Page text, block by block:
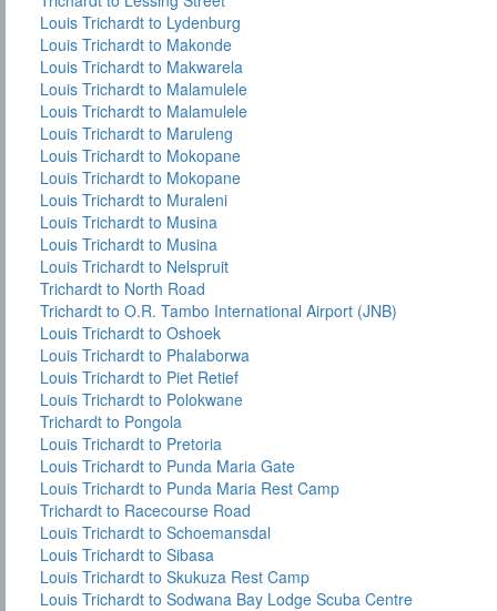
Louis Trichardt to Lydenburg
Louis Trichardt to Makonde
Louis Trichardt to Makwarela
Louis Trichardt to Malamulele
Louis Trichardt to Malamulele
Louis Trichardt to Maruleng
Louis Trichardt to Mokopane
Louis Trichardt to Mokopane
Louis Trichardt to Muraleni
Louis Trichardt to Musina
Louis Trichardt to Musina
Louis Trichardt to Nelspruit
Trichardt to North Road
Trichardt to O.R. Tambo International Airport (JNB)
Louis Trichardt to Oshoek
Louis Trichardt to Phalaborwa
Louis Trichardt to Piet Retief
Louis Trichardt to Polokwane
Trichardt to Pongola
Louis Trichardt to Pretoria
Louis Trichardt to Punda Maria Gate
Louis Trichardt to Punda Maria Rest Camp
Trichardt to Racecourse Road
Louis Trichardt to Schoemansdal
Louis Trichardt to Sibasa
Louis Trichardt to Skukuza Rest Camp
Louis Trichardt to Sodwana Bay Lodge Scuba Centre